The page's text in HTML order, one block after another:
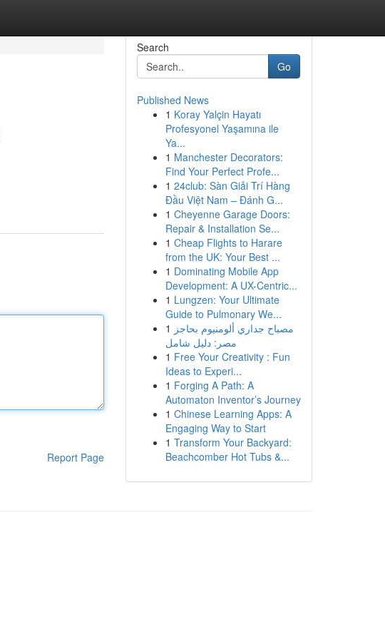
Report Page
Search
Go
Published News
1 Koray Yalçin Hayatı
Profesyonel Yaşamına ile
Ya...
1 Manchester Decorators:
Find Your Perfect Profe...
1 24club: Sàn Giải Trí Hàng
Đầu Việt Nam – Đánh G...
1 Cheyenne Garage Doors:
Repair & Installation Se...
1 Cheap Flights to Harare
from the UK: Your Best ...
1 Dominating Mobile App
Development: A UX-Centric...
1 Lungzen: Your Ultimate
Guide to Pulmonary We...
1 مصباح جداري ألومنيوم بحاجز
مصر: دليل شامل
1 Free Your Creativity : Fun
Ideas to Experi...
1 Forging A Path: A
Automaton Inventor’s Journey
1 Chinese Learning Apps: A
Engaging Way to Start
1 Transform Your Backyard:
Beachcomber Hot Tubs &...